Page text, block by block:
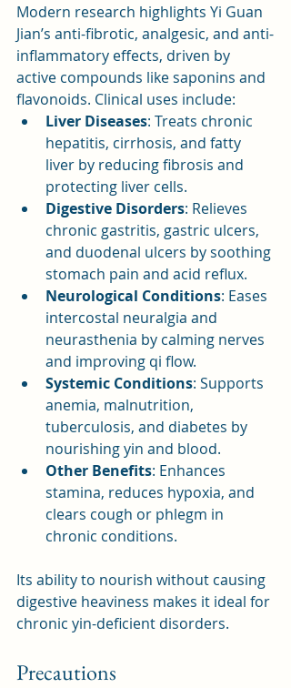
Modern research highlights Yi Guan
Jian’s anti-fibrotic, analgesic, and anti-
inflammatory effects, driven by
active compounds like saponins and
flavonoids. Clinical uses include:
Liver Diseases: Treats chronic
hepatitis, cirrhosis, and fatty
liver by reducing fibrosis and
protecting liver cells.
Digestive Disorders: Relieves
chronic gastritis, gastric ulcers,
and duodenal ulcers by soothing
stomach pain and acid reflux.
Neurological Conditions: Eases
intercostal neuralgia and
neurasthenia by calming nerves
and improving qi flow.
Systemic Conditions: Supports
anemia, malnutrition,
tuberculosis, and diabetes by
nourishing yin and blood.
Other Benefits: Enhances
stamina, reduces hypoxia, and
clears cough or phlegm in
chronic conditions.
Its ability to nourish without causing
digestive heaviness makes it ideal for
chronic yin-deficient disorders.
Precautions